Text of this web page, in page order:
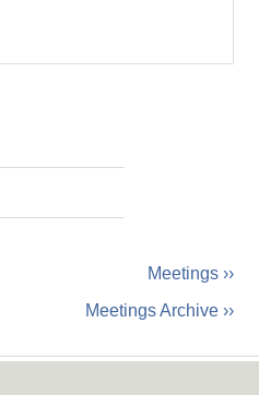
Meetings ››
Meetings Archive ››